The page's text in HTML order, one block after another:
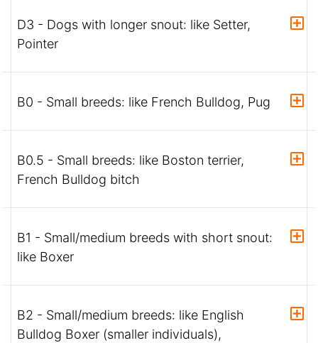
D3 - Dogs with longer snout: like Setter,
Pointer
B0 - Small breeds: like French Bulldog, Pug
B0.5 - Small breeds: like Boston terrier,
French Bulldog bitch
B1 - Small/medium breeds with short snout:
like Boxer
B2 - Small/medium breeds: like English
Bulldog Boxer (smaller individuals),